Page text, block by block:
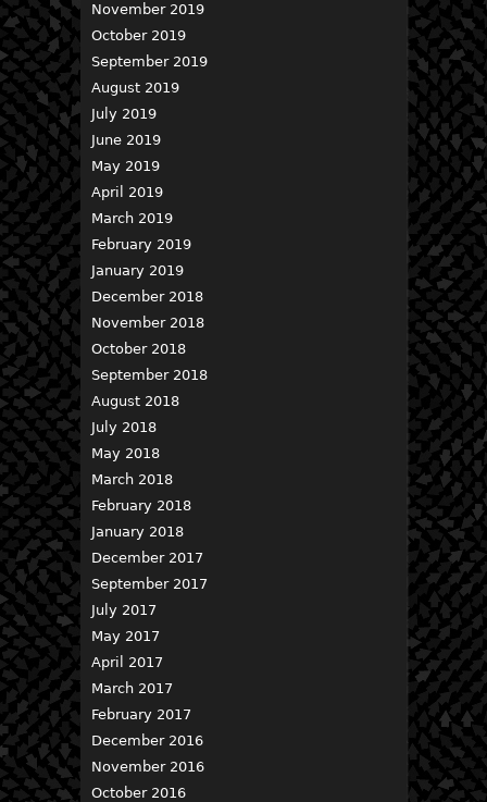
November 2019
October 2019
September 2019
August 2019
July 2019
June 2019
May 2019
April 2019
March 2019
February 2019
January 2019
December 2018
November 2018
October 2018
September 2018
August 2018
July 2018
May 2018
March 2018
February 2018
January 2018
December 2017
September 2017
July 2017
May 2017
April 2017
March 2017
February 2017
December 2016
November 2016
October 2016